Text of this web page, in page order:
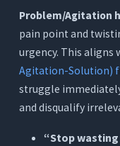
Problem/Agitation
pain point and
urgency. This aligns
Agitation-Solution)
struggle
and disqualify
“Stop